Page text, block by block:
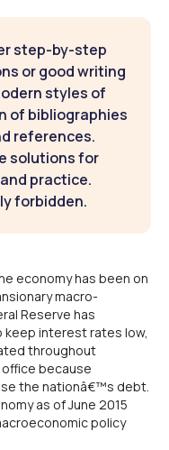
step-by-step
or good writing
styles of
of bibliographies
references.
solutions for
practice.
forbidden.
economy has been on
macro-
Reserve has
interest rates low,
throughout
because
the nationâ€™s debt.
as of June 2015
policy